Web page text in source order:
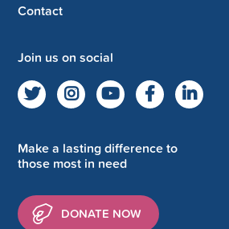
Contact
Join us on social
Make a lasting difference to
those most in need
DONATE NOW